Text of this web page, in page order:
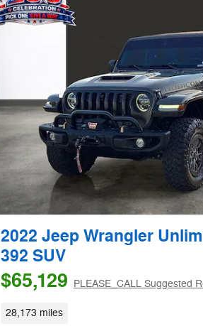
2022 Jeep Wrangler
392 SUV
$65,129 PLEASE_CALL Suggested
28,173 miles